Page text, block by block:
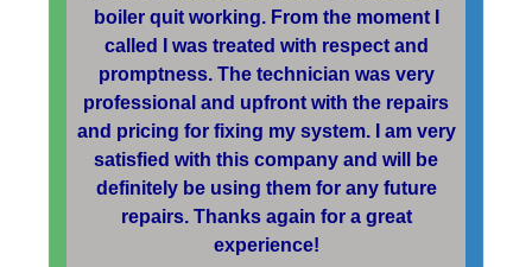
boiler quit working. From the moment I
called I was treated with respect and
promptness. The technician was very
professional and upfront with the repairs
and pricing for fixing my system. I am very
satisfied with this company and will be
definitely be using them for any future
repairs. Thanks again for a great
experience!